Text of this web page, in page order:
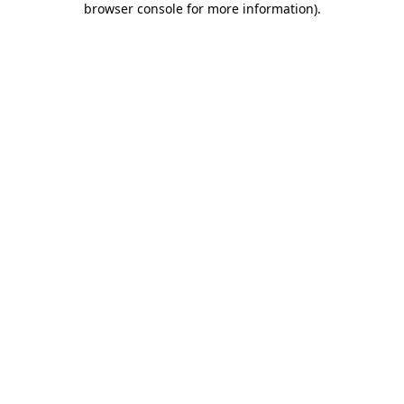
browser console for more information).